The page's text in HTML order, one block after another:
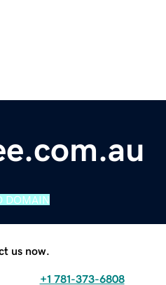
DOMAIN
us now.
+1 781-373-6808